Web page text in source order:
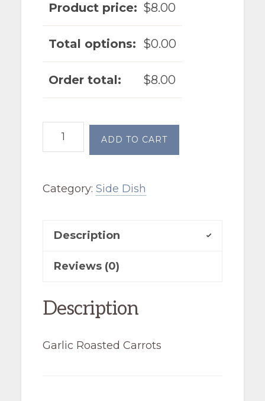
Product price: $8.00
Total options: $0.00
Order total: $8.00
Garlic
Roasted
quantity
ADD TO CART
Category: Side Dish
Description
Reviews (0)
Description
Garlic Roasted Carrots